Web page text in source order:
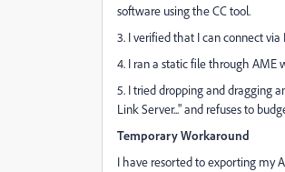
software using the CC tool.
3. I verified that I can connect
4. I ran a static file through AME
5. I tried dropping and dragging
Link Server..." and refuses to
Temporary Workaround
I have resorted to exporting my